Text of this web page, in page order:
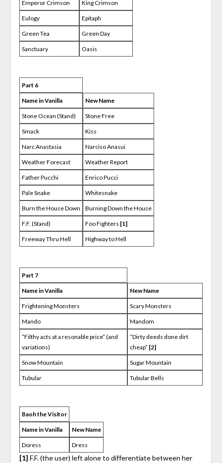
Emperor Crimson King Crimson
Eulogy Epitaph
Green Tea Green Day
Sanctuary Oasis
Part 6
Name in Vanilla New Name
Stone Ocean (Stand) Stone Free
Smack Kiss
Narc Anastasia Narciso Anasui
Weather Forecast Weather Report
Father Pucchi Enrico Pucci
Pale Snake Whitesnake
Burn the House Down Burning Down the House
F.F. (Stand) Foo Fighters [1]
Freeway Thru Hell Highway to Hell
Part 7
Name in Vanilla New Name
Frightening Monsters Scary Monsters
Mando Mandom
“Filthy acts at a resonable price” (and
variations)
“Dirty deeds done dirt
cheap” [2]
Snow Mountain Sugar Mountain
Tubular Tubular Bells
Baoh the Visitor
Name in Vanilla New Name
Doress Dress
[1] F.F. (the user) left alone to differentiate between her